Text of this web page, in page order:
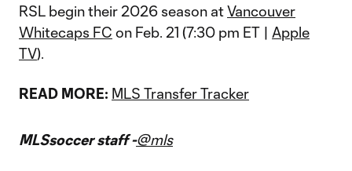
RSL begin their 2026 season atVancouver
Whitecaps FC on Feb. 21 (7:30 pm ET | Apple
TV).
READ MORE: MLS Transfer Tracker
MLSsoccer staff -@mls